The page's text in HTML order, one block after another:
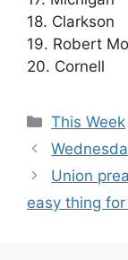
18. Clarkson
19. Robert
20. Cornell
Categories
This Week
Union
easy thing